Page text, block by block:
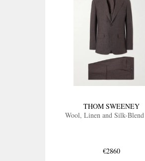
THOM SWEENEY
Wool, Linen and Silk-
€2860